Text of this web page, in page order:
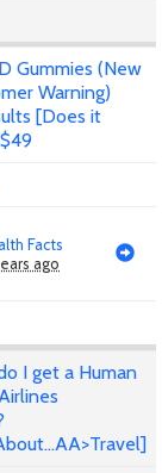
Gummies (New
Warning)
[Does it
Facts
ago
do I get a Human